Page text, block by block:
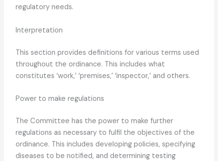
regulatory needs.
Interpretation
This section provides definitions for various terms used
throughout the ordinance. This includes what
constitutes ‘work,’ ‘premises,’ ‘inspector,’ and others.
Power to make regulations
The Committee has the power to make further
regulations as necessary to fulfil the objectives of the
ordinance. This includes developing policies, specifying
diseases to be notified, and determining testing